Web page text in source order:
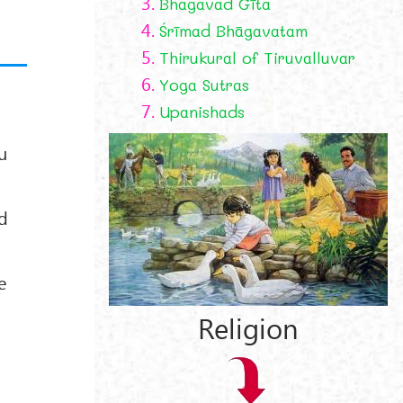
4. Śrīmad Bhāgavatam
5. Thirukural of Tiruvalluvar
6. Yoga Sutras
7. Upanishads
Religion